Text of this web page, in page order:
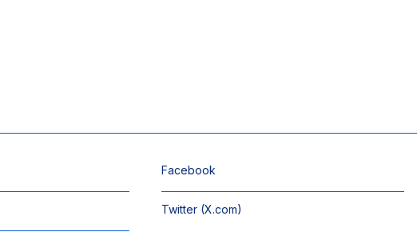
Facebook
Twitter (X.com)